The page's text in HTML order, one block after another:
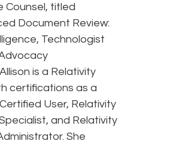
Counsel, titled
Document Review:
Technologist
is a Relativity
certifications as a
User, Relativity
and Relativity
She